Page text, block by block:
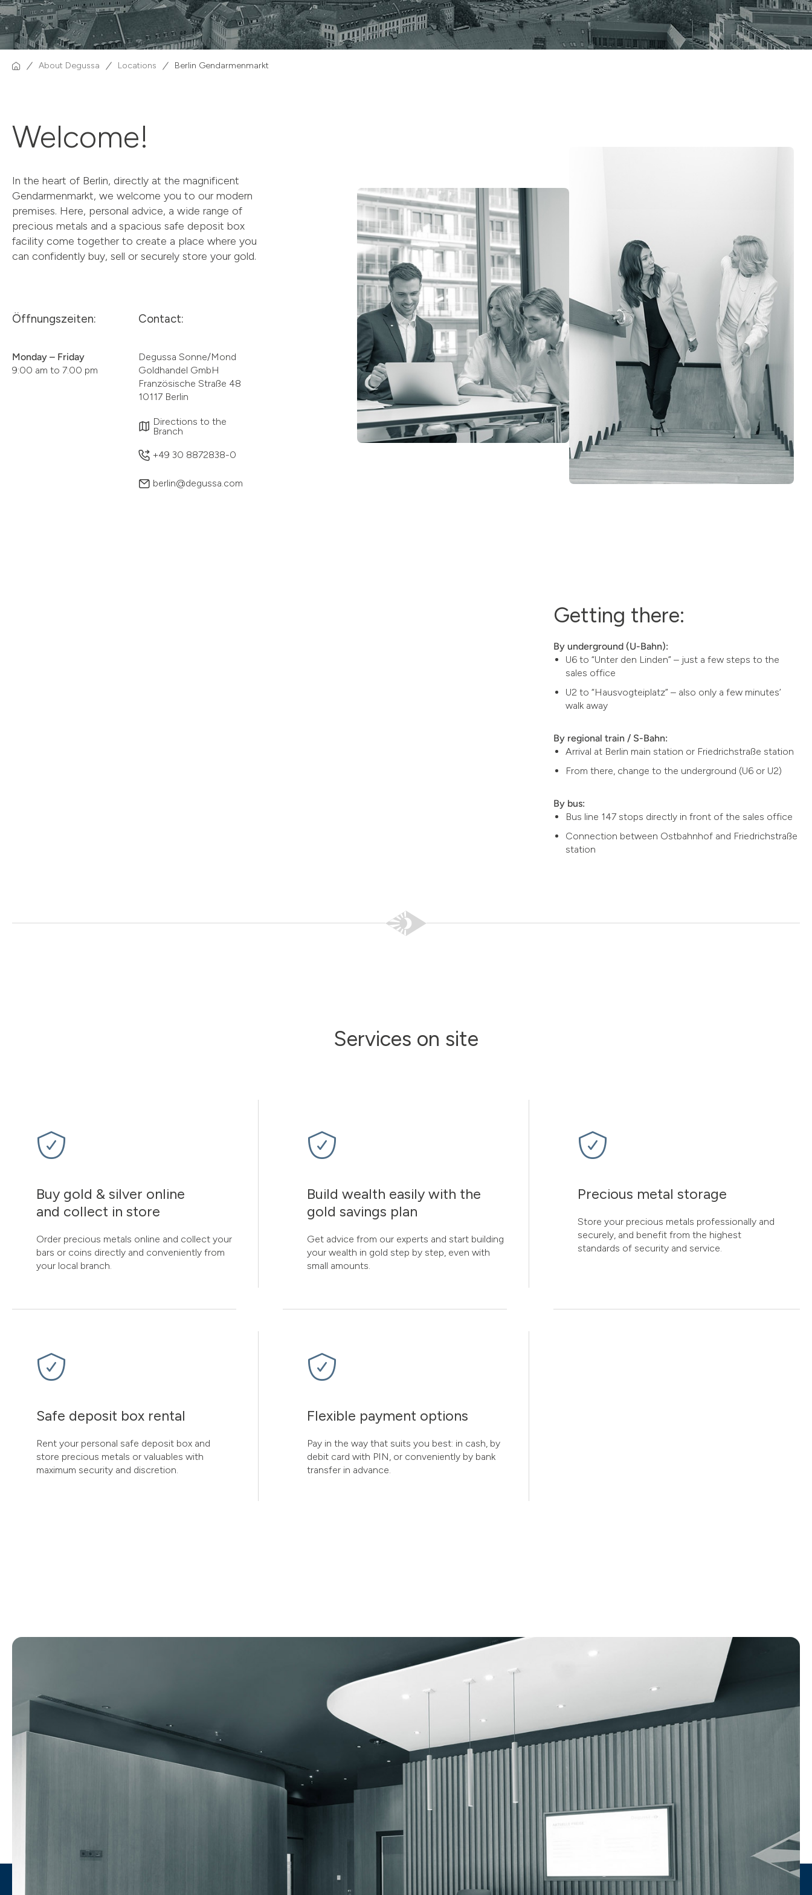
About Degussa Locations Berlin Gendarmenmarkt
Welcome!
In the heart of Berlin, directly at the magnificent
Gendarmenmarkt, we welcome you to our modern
premises. Here, personal advice, a wide range of
precious metals and a spacious safe deposit box
facility come together to create a place where you
can confidently buy, sell or securely store your gold.
Öffnungszeiten:
Monday – Friday
9:00 am to 7:00 pm
Contact:
Degussa Sonne/Mond
Goldhandel GmbH
Französische Straße 48
10117 Berlin
Directions to the
Branch
+49 30 8872838-0
berlin@degussa.com
Getting there:
By underground (U-Bahn):
U6 to “Unter den Linden” – just a few steps to the
sales office
U2 to “Hausvogteiplatz” – also only a few minutes’
walk away
By regional train / S-Bahn:
Arrival at Berlin main station or Friedrichstraße station
From there, change to the underground (U6 or U2)
By bus:
Bus line 147 stops directly in front of the sales office
Connection between Ostbahnhof and Friedrichstraße
station
Services on site
Buy gold & silver online
and collect in store
Order precious metals online and collect your
bars or coins directly and conveniently from
your local branch.
Build wealth easily with the
gold savings plan
Get advice from our experts and start building
your wealth in gold step by step, even with
small amounts.
Precious metal storage
Store your precious metals professionally and
securely, and benefit from the highest
standards of security and service.
Safe deposit box rental
Rent your personal safe deposit box and
store precious metals or valuables with
maximum security and discretion.
Flexible payment options
Pay in the way that suits you best: in cash, by
debit card with PIN, or conveniently by bank
transfer in advance.